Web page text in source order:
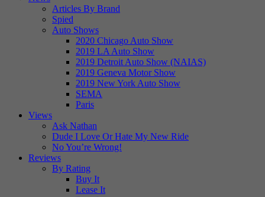
Articles By Brand
Spied
Auto Shows
2020 Chicago Auto Show
2019 LA Auto Show
2019 Detroit Auto Show (NAIAS)
2019 Geneva Motor Show
2019 New York Auto Show
SEMA
Paris
Views
Ask Nathan
Dude I Love Or Hate My New Ride
No You’re Wrong!
Reviews
By Rating
Buy It
Lease It